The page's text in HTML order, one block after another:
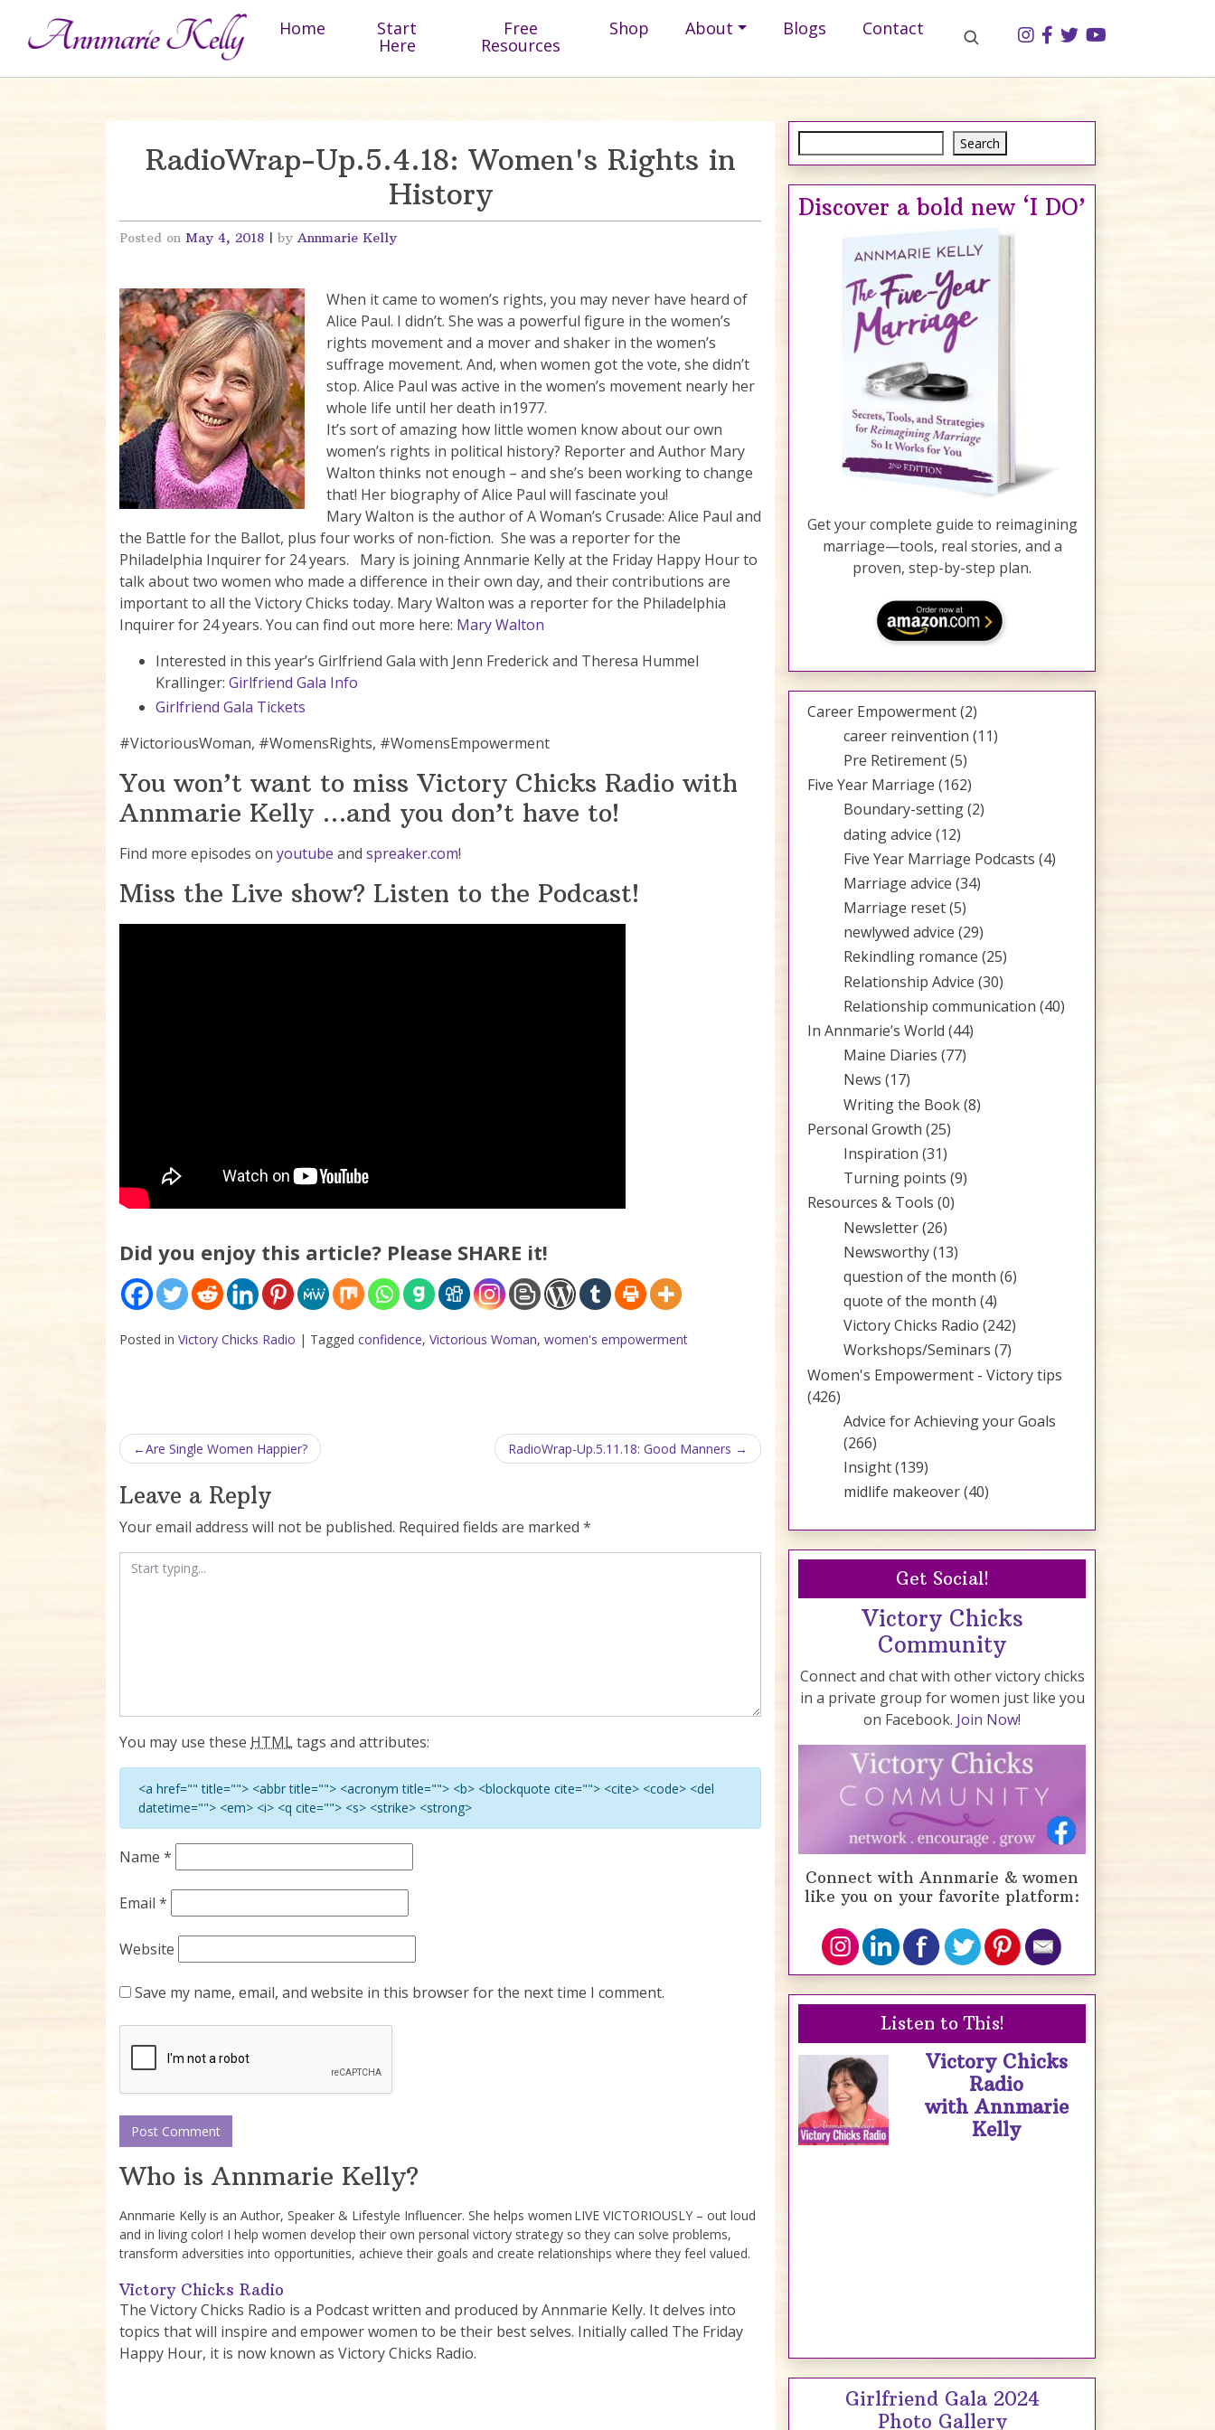
Home Start
Here
Free
Resources
Shop About Blogs Contact
RadioWrap-Up.5.4.18: Women's Rights in
History
Posted on May 4, 2018 | by Annmarie Kelly
When it came to women’s rights, you may never have heard of
Alice Paul. I didn’t. She was a powerful figure in the women’s
rights movement and a mover and shaker in the women’s
suffrage movement. And, when women got the vote, she didn’t
stop. Alice Paul was active in the women’s movement nearly her
whole life until her death in1977.
It’s sort of amazing how little women know about our own
women’s rights in political history? Reporter and Author Mary
Walton thinks not enough – and she’s been working to change
that! Her biography of Alice Paul will fascinate you!
Mary Walton is the author of A Woman’s Crusade: Alice Paul and
the Battle for the Ballot, plus four works of non-fiction. She was a reporter for the
Philadelphia Inquirer for 24 years. Mary is joining Annmarie Kelly at the Friday Happy Hour to
talk about two women who made a difference in their own day, and their contributions are
important to all the Victory Chicks today. Mary Walton was a reporter for the Philadelphia
Inquirer for 24 years. You can find out more here: Mary Walton
Interested in this year’s Girlfriend Gala with Jenn Frederick and Theresa Hummel
Krallinger: Girlfriend Gala Info
Girlfriend Gala Tickets
#VictoriousWoman, #WomensRights, #WomensEmpowerment
You won’t want to miss Victory Chicks Radio with
Annmarie Kelly …and you don’t have to!
Find more episodes on youtube and spreaker.com!
Miss the Live show? Listen to the Podcast!
Did you enjoy this article? Please SHARE it!
Posted in Victory Chicks Radio | Tagged confidence, Victorious Woman, women's empowerment
Post navigation
Are Single Women Happier? RadioWrap-Up.5.11.18: Good Manners
Leave a Reply
Your email address will not be published. Required fields are marked *
You may use these HTMLtags and attributes:
<a href="" title=""> <abbr title=""> <acronym title=""> <b> <blockquote cite=""> <cite> <code> <del
datetime=""> <em> <i> <q cite=""> <s> <strike> <strong>
Name *
Email *
Website
Save my name, email, and website in this browser for the next time I comment.
Who is Annmarie Kelly?
Annmarie Kelly is an Author, Speaker & Lifestyle Influencer. She helps women LIVE VICTORIOUSLY – out loud
and in living color! I help women develop their own personal victory strategy so they can solve problems,
transform adversities into opportunities, achieve their goals and create relationships where they feel valued.
Victory Chicks Radio
The Victory Chicks Radio is a Podcast written and produced by Annmarie Kelly. It delves into
topics that will inspire and empower women to be their best selves. Initially called The Friday
Happy Hour, it is now known as Victory Chicks Radio.
Search
Search
Discover a bold new ‘I DO’
Get your complete guide to reimagining
marriage—tools, real stories, and a
proven, step-by-step plan.
Career Empowerment(2)
career reinvention (11)
Pre Retirement(5)
Five Year Marriage (162)
Boundary-setting(2)
dating advice (12)
Five Year Marriage Podcasts (4)
Marriage advice (34)
Marriage reset(5)
newlywed advice (29)
Rekindling romance (25)
Relationship Advice (30)
Relationship communication (40)
In Annmarie’s World (44)
Maine Diaries (77)
News (17)
Writing the Book(8)
Personal Growth (25)
Inspiration (31)
Turning points (9)
Resources & Tools (0)
Newsletter(26)
Newsworthy(13)
question of the month (6)
quote of the month (4)
Victory Chicks Radio (242)
Workshops/Seminars (7)
Women's Empowerment - Victory tips
(426)
Advice for Achieving your Goals
(266)
Insight(139)
midlife makeover(40)
Get Social!
Victory Chicks
Community
Connect and chat with other victory chicks
in a private group for women just like you
on Facebook. Join Now!
Connect with Annmarie & women
like you on your favorite platform:
Listen to This!
Victory Chicks
Radio
with Annmarie
Kelly
Girlfriend Gala 2024
Photo Gallery